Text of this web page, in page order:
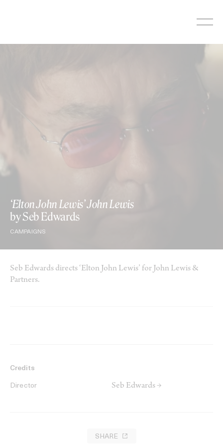
‘Elton John Lewis’ John Lewis
by Seb Edwards
CAMPAIGNS
Seb Edwards directs ‘Elton John Lewis’ for John Lewis &
Partners.
Credits
Director Seb Edwards →
SHARE